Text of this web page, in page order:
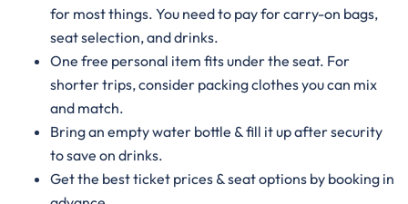
for most things. You need to pay for carry-on bags,
seat selection, and drinks.
One free personal item fits under the seat. For
shorter trips, consider packing clothes you can mix
and match.
Bring an empty water bottle & fill it up after security
to save on drinks.
Get the best ticket prices & seat options by booking in